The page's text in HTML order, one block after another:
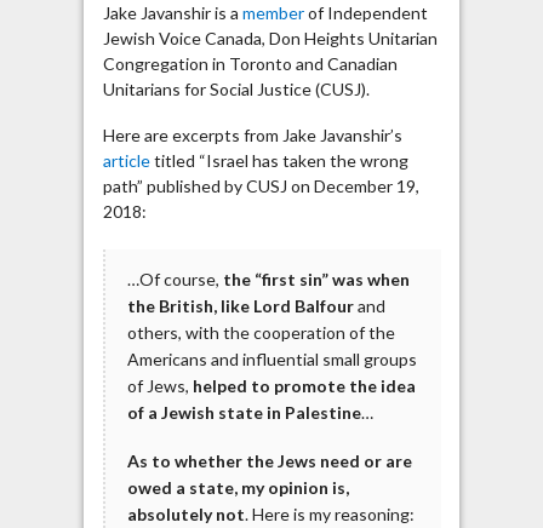
my
opinion
is,
absolutely
Jake Javanshir is a memberof Independent
Jewish Voice Canada, Don Heights Unitarian
Congregation in Toronto and Canadian
Unitarians for Social Justice (CUSJ).
Here are excerpts from Jake Javanshir’s
articletitled “Israel has taken the wrong
path” published by CUSJ on December 19,
2018:
…Of course, the “first sin” was when
the British, like Lord Balfourand
others, with the cooperation of the
Americans and influential small groups
of Jews, helped to promote the idea
of a Jewish state in Palestine…
As to whether the Jews need or are
owed a state, my opinion is,
absolutely not. Here is my reasoning: